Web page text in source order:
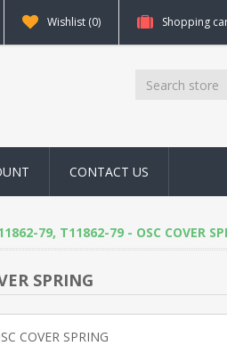
Wishlist (0) Shopping
CONTACT US
79, T11862-79 - OSC COVER
SPRING
COVER SPRING